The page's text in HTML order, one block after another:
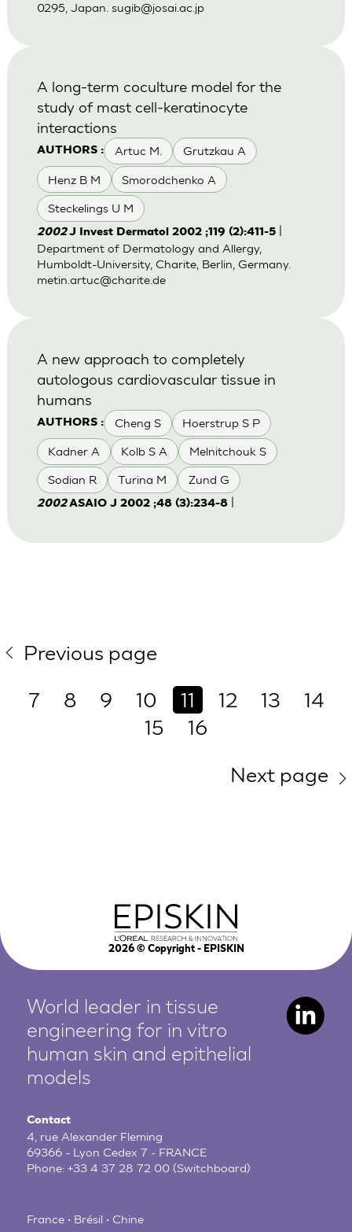
0295, Japan. sugib@josai.ac.jp
AUTHORS : Artuc M. Grutzkau A
Henz B M Smorodchenko A
Steckelings U M
A long-term coculture model for the
study of mast cell-keratinocyte
interactions
2002J Invest Dermatol 2002 ;119 (2):411-5|
Department of Dermatology and Allergy,
Humboldt-University, Charite, Berlin, Germany.
metin.artuc@charite.de
AUTHORS : Cheng S Hoerstrup S P
Kadner A Kolb S A Melnitchouk S
Sodian R Turina M Zund G
A new approach to completely
autologous cardiovascular tissue in
humans
2002ASAIO J 2002 ;48 (3):234-8|
Previous page
7
8 9 10 11 12 13
14
15
16
Next page
2026© Copyright - EPISKIN
World leader in tissue
engineering for in vitro
human skin and epithelial
models
Contact
4, rue Alexander Fleming
69366 - Lyon Cedex 7 - FRANCE
Phone:+33 4 37 28 72 00 (Switchboard)
France • Brésil • Chine